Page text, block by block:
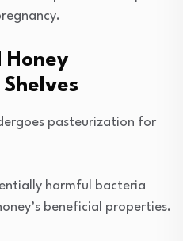
Honey
pasteurization for
harmful bacteria
beneficial properties.